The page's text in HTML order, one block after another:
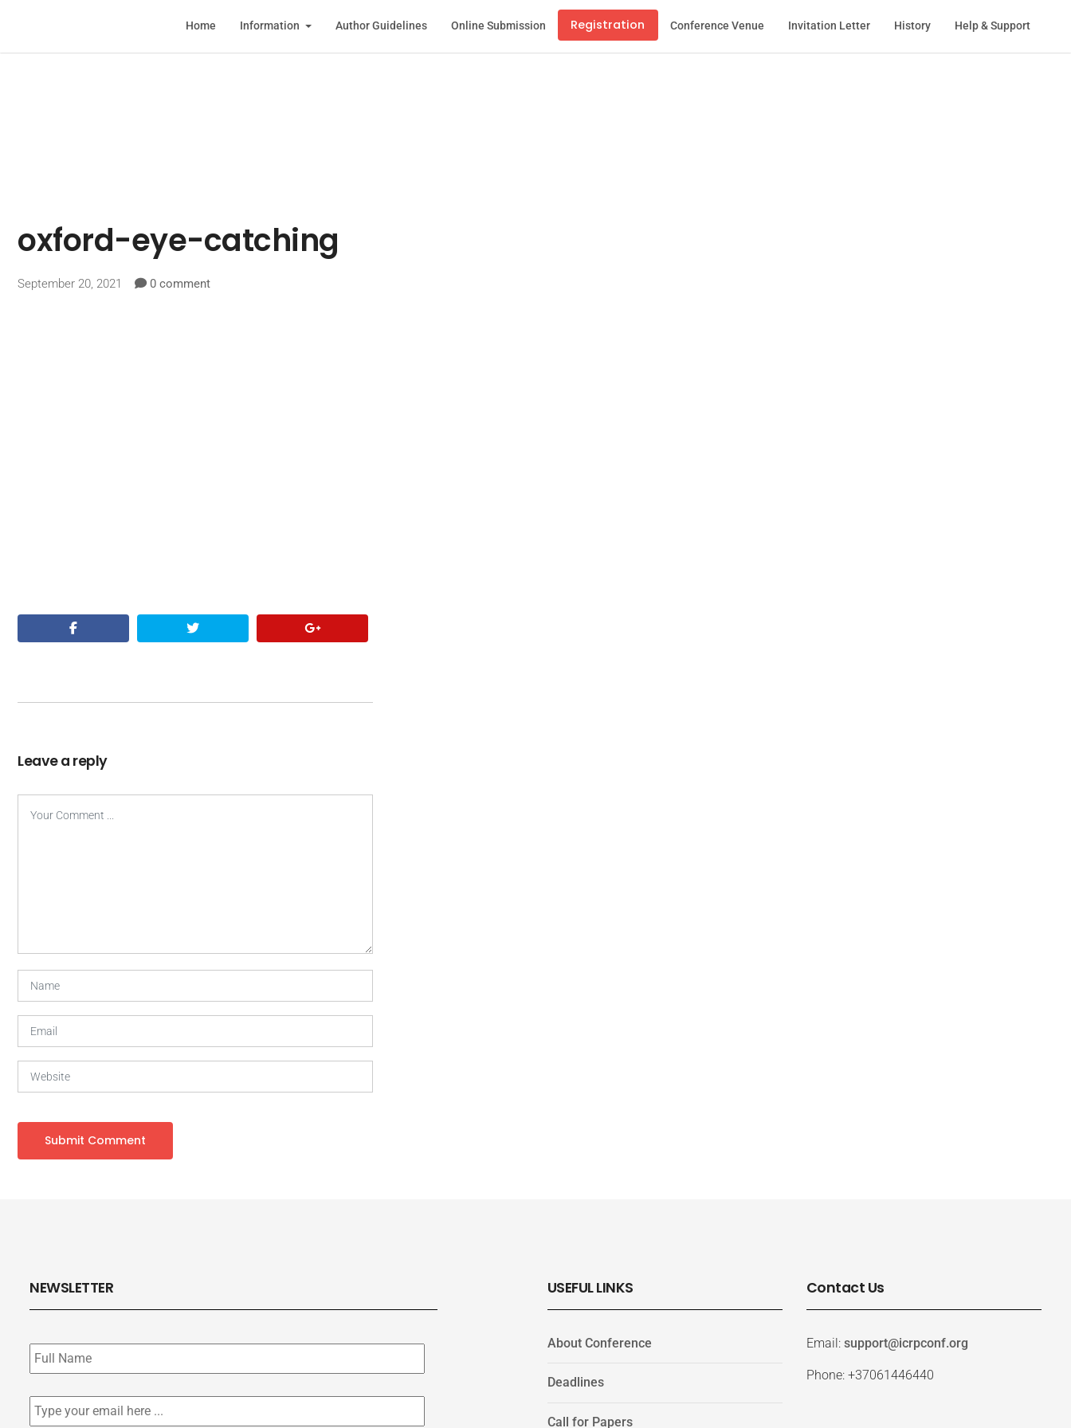
Home Information Author Guidelines Online Submission Registration Conference Venue Invitation Letter History Help & Support
oxford-eye-catching
September 20, 2021 0 comment
Leave a reply
NEWSLETTER
Subscribe
to
our
Email *
USEFUL LINKS
About Conference
Deadlines
Call for Papers
Contact Us
Email: support@icrpconf.org
Phone: +37061446440